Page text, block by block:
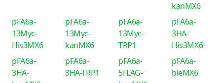
kanMX6
pFA6a-
13Myc-
His3MX6
pFA6a-
13Myc-
kanMX6
pFA6a-
13Myc-
TRP1
pFA6a-
3HA-
His3MX6
pFA6a-
3HA-
pFA6a-
3HA-TRP1
pFA6a-
5FLAG-
pFA6a-
bleMX6